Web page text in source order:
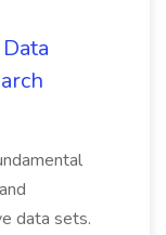
data sets.